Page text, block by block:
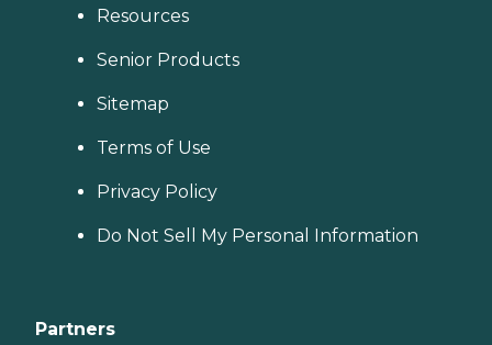
Resources
Senior Products
Sitemap
Terms of Use
Privacy Policy
Do Not Sell My Personal Information
Partners